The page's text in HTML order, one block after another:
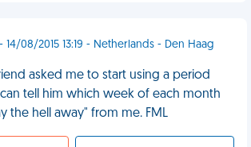
- 14/08/2015 13:19 - Netherlands - Den Haag
asked me to start using a period
tell him which week of each month
the hell away" from me. FML